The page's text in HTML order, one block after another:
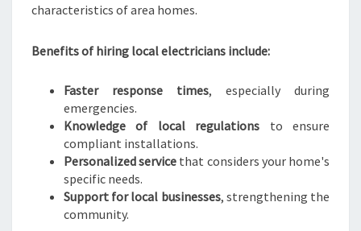
I
A
E
D
characteristics of area homes.
Benefits of hiring local electricians include:
Faster response times, especially during
emergencies.
Knowledge of local regulations to ensure
compliant installations.
Personalized service that considers your home's
specific needs.
Support for local businesses, strengthening the
community.